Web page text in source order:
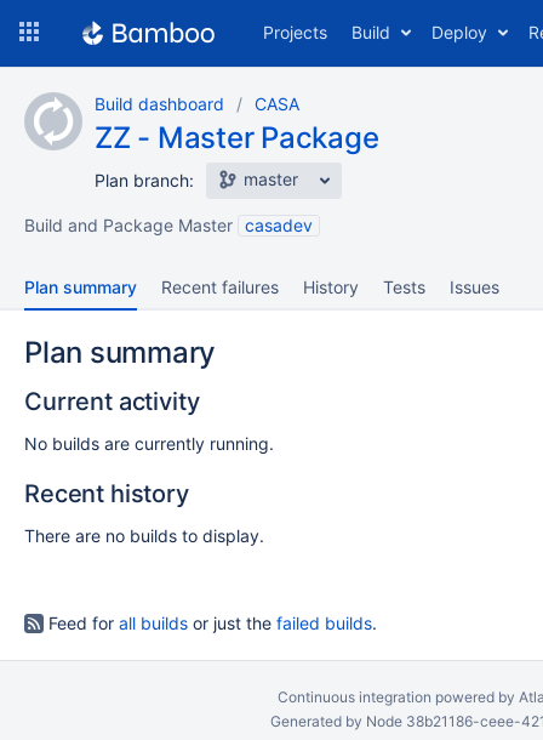
content
Projects Build Deploy
Build dashboard CASA
ZZ - Master Package
Plan branch: master
Build and Package Master casadev
Plan summary Recent failures History Tests Issues
Plan summary
Current activity
No builds are currently running.
Recent history
There are no builds to display.
Feed for all builds or just the failed builds.
Continuous integration powered by
Generated by Node 38b21186-ceee-